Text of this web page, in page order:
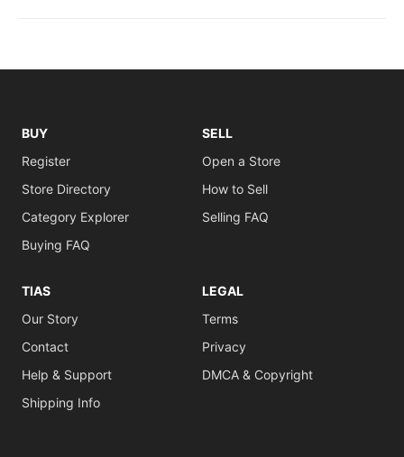
BUY
Register
Store Directory
Category Explorer
Buying FAQ
SELL
Open a Store
How to Sell
Selling FAQ
TIAS
Our Story
Contact
Help & Support
Shipping Info
LEGAL
Terms
Privacy
DMCA & Copyright